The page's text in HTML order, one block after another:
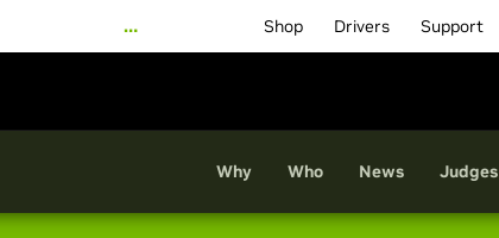
… Shop Drivers Support
Why Who News Judges